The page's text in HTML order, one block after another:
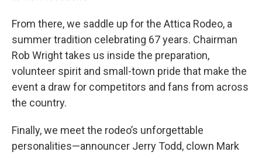
From there, we saddle up for the Attica Rodeo, a
summer tradition celebrating 67 years. Chairman
Rob Wright takes us inside the preparation,
volunteer spirit and small-town pride that make the
event a draw for competitors and fans from across
the country.
Finally, we meet the rodeo’s unforgettable
personalities—announcer Jerry Todd, clown Mark